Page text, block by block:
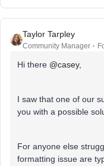
Taylor Tarpley
Community Manager
Hi there @casey,
I saw that one of our
you with a possible
For anyone else
formatting issue are